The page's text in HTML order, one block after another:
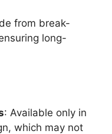
from break-
long-
: Available only in
which may not